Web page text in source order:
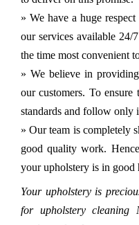
» We have a huge
our services available 24/
the time most convenient
» We believe in
our customers. To
standards and follow only
» Our team is completely
good quality work.
your upholstery is in good
Your upholstery is
for upholstery cleaning